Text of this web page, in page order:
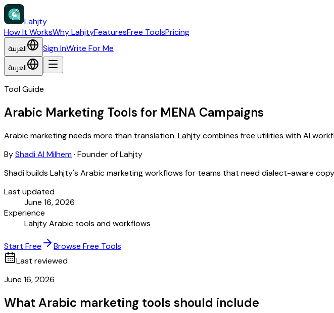
Lahjty
How It WorksWhy LahjtyFeaturesFree ToolsPricing
العربية Sign InWrite For Me
العربية
Tool Guide
Arabic Marketing Tools for MENA Campaigns
Arabic marketing needs more than translation. Lahjty combines free utilities with AI
ByShadi Al Milhem· Founder of Lahjty
Shadi builds Lahjty's Arabic marketing workflows for teams that need dialect-aware
Last updated
June 16, 2026
Experience
Lahjty Arabic tools and workflows
Start Free
Browse Free Tools
Last reviewed
June 16, 2026
What Arabic marketing tools should include